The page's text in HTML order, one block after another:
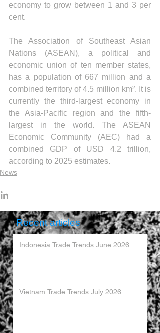
economy to grow between 1 and 3 per
cent.
The Association of Southeast Asian
Nations (ASEAN), a political and
economic union of ten member states,
has a population of 667 million and a
combined territory of 4.5 million km². It is
currently the third-largest economy in
the Asia-Pacific region and the fifth-
largest in the world. The ASEAN
Economic Community (AEC) had a
combined GDP of USD 4.2 trillion,
according to 2025 estimates.
News
Recent articles
Indonesia Trade Trends June 2026
Vietnam Trade Trends July 2026